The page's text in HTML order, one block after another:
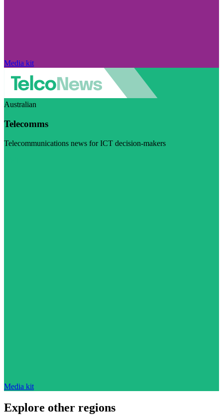
Media kit
Australian
Telecomms
Telecommunications news for ICT decision-makers
Media kit
Explore other regions